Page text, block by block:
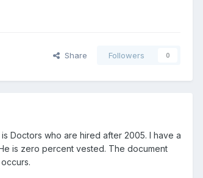
Share Followers 0
Doctors who are hired after 2005. I have a
is zero percent vested. The document